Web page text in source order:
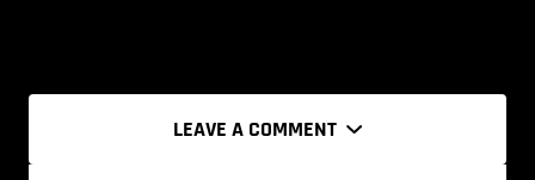
LEAVE A COMMENT